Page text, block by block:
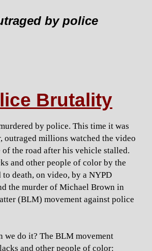
by police
Brutality
by police. This time it was
outraged millions watched the video
the road after his vehicle stalled.
and other people of color by the
death, on video, by a NYPD
the murder of Michael Brown in
(BLM) movement against police
we do it? The BLM movement
and other people of color: